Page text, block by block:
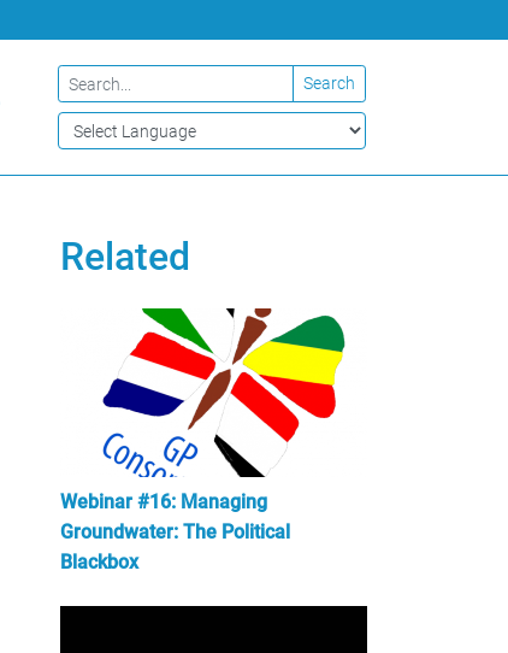
Search
Related
Webinar #16: Managing
Groundwater: The Political
Blackbox